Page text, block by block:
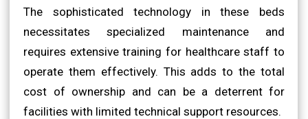
The sophisticated technology in these beds
necessitates specialized maintenance and
requires extensive training for healthcare staff to
operate them effectively. This adds to the total
cost of ownership and can be a deterrent for
facilities with limited technical support resources.